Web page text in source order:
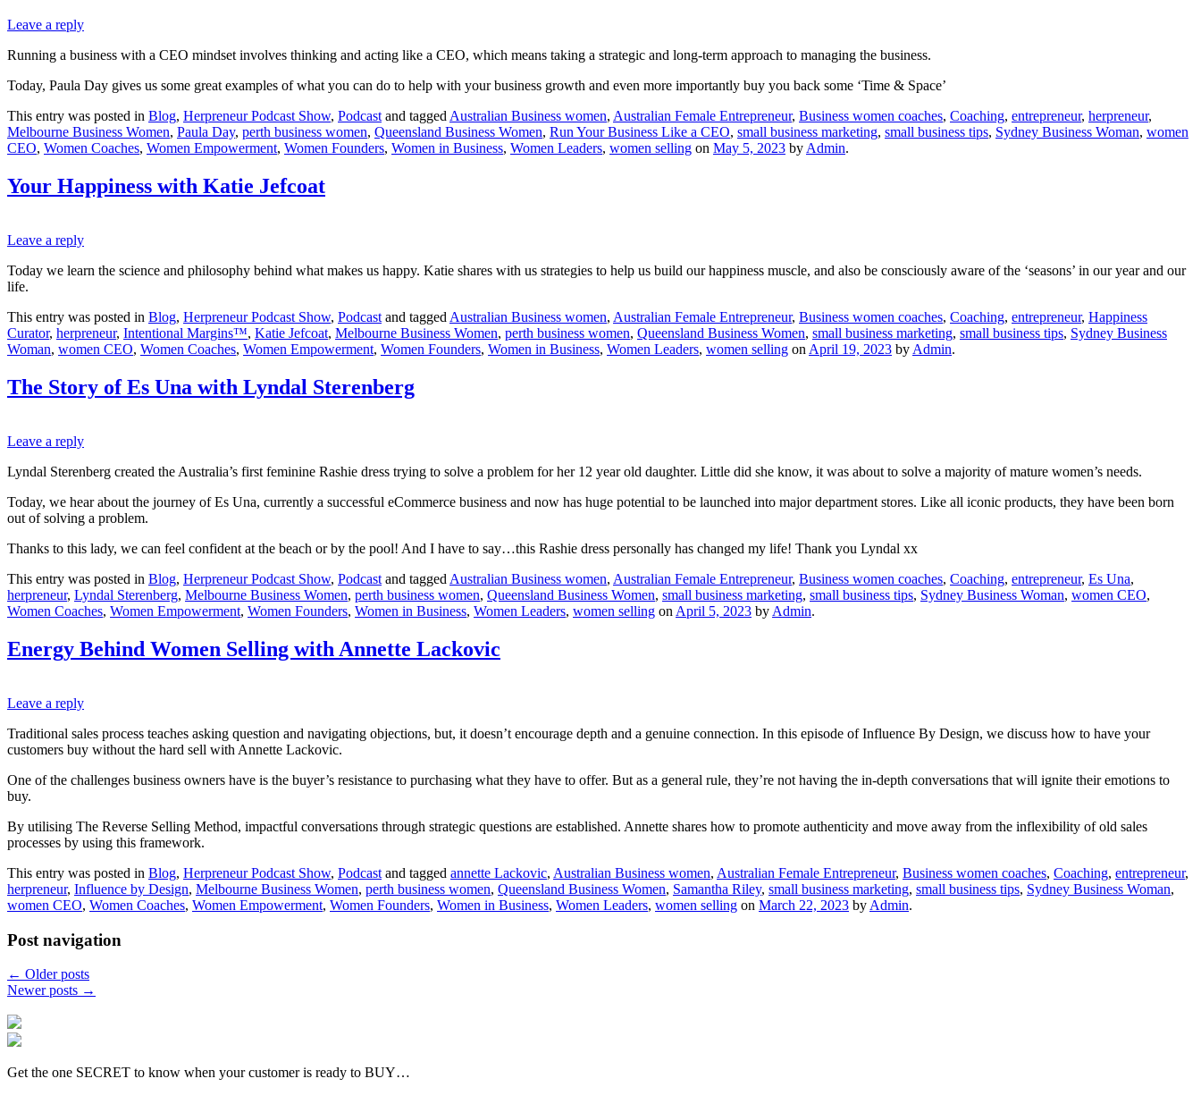
Leave a reply
Running a business with a CEO mindset involves thinking and acting like a CEO, which means taking a strategic and long-term approach to managing the business.
Today, Paula Day gives us some great examples of what you can do to help with your business growth and even more importantly buy you back some ‘Time & Space’
This entry was posted in Blog, Herpreneur Podcast Show, Podcast and tagged Australian Business women, Australian Female Entrepreneur, Business women coaches, Coaching, entrepreneur, herpreneur,
Melbourne Business Women, Paula Day, perth business women, Queensland Business Women, Run Your Business Like a CEO, small business marketing, small business tips, Sydney Business Woman, women
CEO, Women Coaches, Women Empowerment, Women Founders, Women in Business, Women Leaders, women selling on May 5, 2023 by Admin.
Your Happiness with Katie Jefcoat
Leave a reply
Today we learn the science and philosophy behind what makes us happy. Katie shares with us strategies to help us build our happiness muscle, and also be consciously aware of the ‘seasons’ in our year and our
life.
This entry was posted in Blog, Herpreneur Podcast Show, Podcast and tagged Australian Business women, Australian Female Entrepreneur, Business women coaches, Coaching, entrepreneur, Happiness
Curator, herpreneur, Intentional Margins™, Katie Jefcoat, Melbourne Business Women, perth business women, Queensland Business Women, small business marketing, small business tips, Sydney Business
Woman, women CEO, Women Coaches, Women Empowerment, Women Founders, Women in Business, Women Leaders, women selling on April 19, 2023 by Admin.
The Story of Es Una with Lyndal Sterenberg
Leave a reply
Lyndal Sterenberg created the Australia’s first feminine Rashie dress trying to solve a problem for her 12 year old daughter. Little did she know, it was about to solve a majority of mature women’s needs.
Today, we hear about the journey of Es Una, currently a successful eCommerce business and now has huge potential to be launched into major department stores. Like all iconic products, they have been born
out of solving a problem.
Thanks to this lady, we can feel confident at the beach or by the pool! And I have to say…this Rashie dress personally has changed my life! Thank you Lyndal xx
This entry was posted in Blog, Herpreneur Podcast Show, Podcast and tagged Australian Business women, Australian Female Entrepreneur, Business women coaches, Coaching, entrepreneur, Es Una,
herpreneur, Lyndal Sterenberg, Melbourne Business Women, perth business women, Queensland Business Women, small business marketing, small business tips, Sydney Business Woman, women CEO,
Women Coaches, Women Empowerment, Women Founders, Women in Business, Women Leaders, women selling on April 5, 2023 by Admin.
Energy Behind Women Selling with Annette Lackovic
Leave a reply
Traditional sales process teaches asking question and navigating objections, but, it doesn’t encourage depth and a genuine connection. In this episode of Influence By Design, we discuss how to have your
customers buy without the hard sell with Annette Lackovic.
One of the challenges business owners have is the buyer’s resistance to purchasing what they have to offer. But as a general rule, they’re not having the in-depth conversations that will ignite their emotions to
buy.
By utilising The Reverse Selling Method, impactful conversations through strategic questions are established. Annette shares how to promote authenticity and move away from the inflexibility of old sales
processes by using this framework.
This entry was posted in Blog, Herpreneur Podcast Show, Podcast and tagged annette Lackovic, Australian Business women, Australian Female Entrepreneur, Business women coaches, Coaching, entrepreneur,
herpreneur, Influence by Design, Melbourne Business Women, perth business women, Queensland Business Women, Samantha Riley, small business marketing, small business tips, Sydney Business Woman,
women CEO, Women Coaches, Women Empowerment, Women Founders, Women in Business, Women Leaders, women selling on March 22, 2023 by Admin.
Post navigation
← Older posts
Newer posts →
Get the one SECRET to know when your customer is ready to BUY…